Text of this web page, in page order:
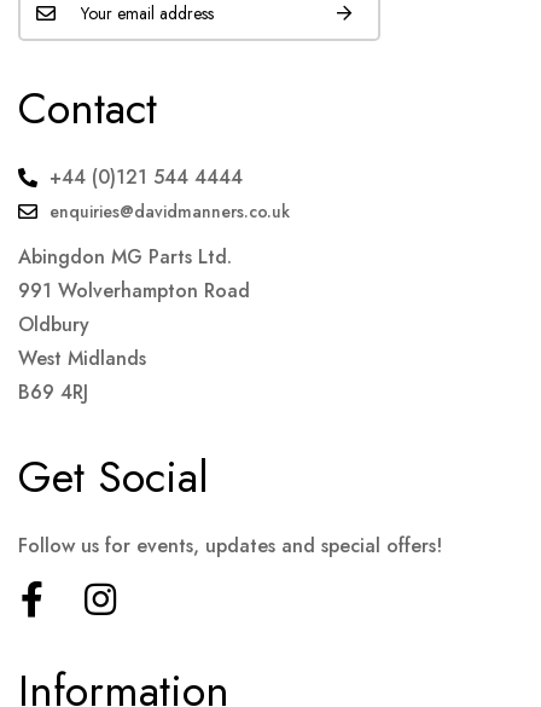
Contact
+44 (0)121 544 4444
enquiries@davidmanners.co.uk
Abingdon MG Parts Ltd.
991 Wolverhampton Road
Oldbury
West Midlands
B69 4RJ
Information
Get Social
Follow us for events, updates and special offers!